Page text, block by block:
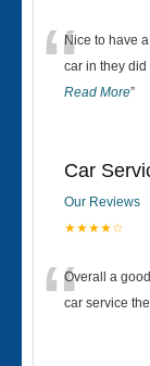
“Nice to have
car in they
Read More”
Car
Our Reviews
★★★★☆
“Overall a
car service